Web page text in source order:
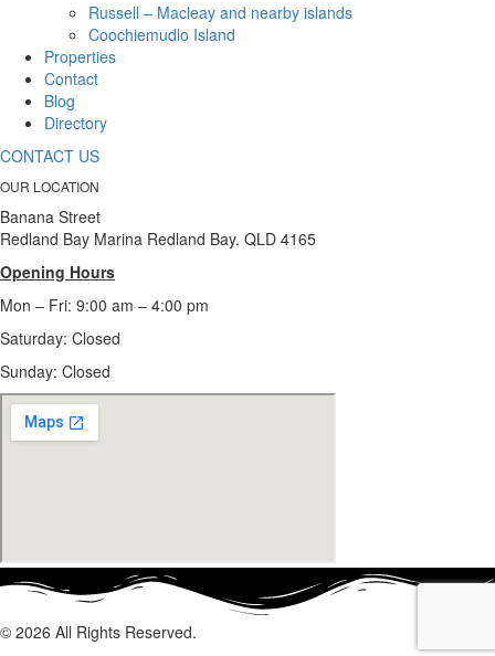
Russell – Macleay and nearby islands
Coochiemudlo Island
Properties
Contact
Blog
Directory
CONTACT US
OUR LOCATION
Banana Street
Redland Bay Marina Redland Bay. QLD 4165
Opening Hours
Mon – Fri: 9:00 am – 4:00 pm
Saturday: Closed
Sunday: Closed
© 2026 All Rights Reserved.